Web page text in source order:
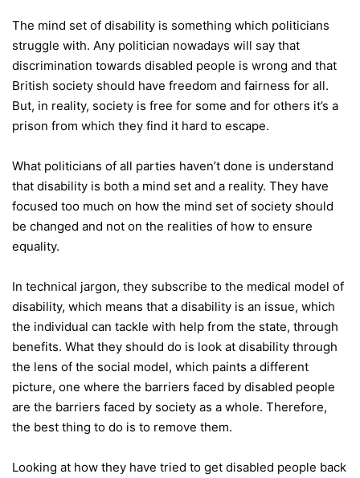
The mind set of disability is something which politicians
struggle with. Any politician nowadays will say that
discrimination towards disabled people is wrong and that
British society should have freedom and fairness for all.
But, in reality, society is free for some and for others it’s a
prison from which they find it hard to escape.
What politicians of all parties haven’t done is understand
that disability is both a mind set and a reality. They have
focused too much on how the mind set of society should
be changed and not on the realities of how to ensure
equality.
In technical jargon, they subscribe to the medical model of
disability, which means that a disability is an issue, which
the individual can tackle with help from the state, through
benefits. What they should do is look at disability through
the lens of the social model, which paints a different
picture, one where the barriers faced by disabled people
are the barriers faced by society as a whole. Therefore,
the best thing to do is to remove them.
Looking at how they have tried to get disabled people back